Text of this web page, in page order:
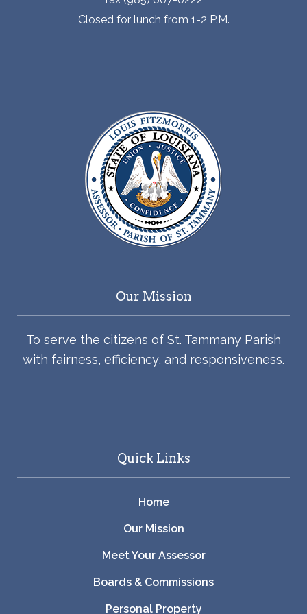
Closed for lunch from 1-2 P.M.
Our Mission
To serve the citizens of St. Tammany Parish
with fairness, efficiency, and responsiveness.
Quick Links
Home
Our Mission
Meet Your Assessor
Boards & Commissions
Personal Property